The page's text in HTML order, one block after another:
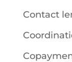
Contact